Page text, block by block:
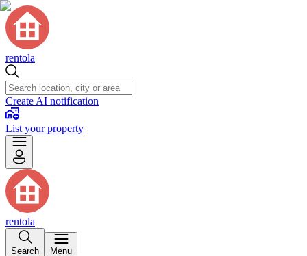
rentola
Create AI notification
List your property
rentola
Search Menu